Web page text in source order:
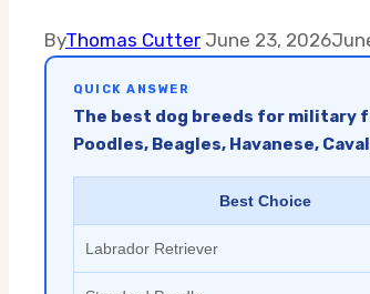
ByThomas Cutter June 23, 2026
QUICK ANSWER
The best dog breeds for military
Poodles, Beagles, Havanese,
Best Choice
Labrador Retriever